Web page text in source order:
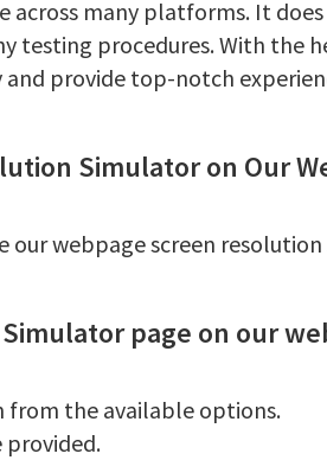
across many platforms. It
testing procedures. With the
provide top-notch
Simulator on Our
webpage screen
page on our
from the available options.
provided.